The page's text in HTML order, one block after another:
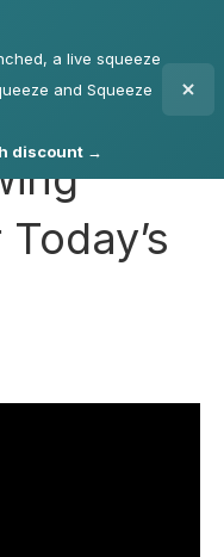
a live squeeze
and Squeeze
discount →